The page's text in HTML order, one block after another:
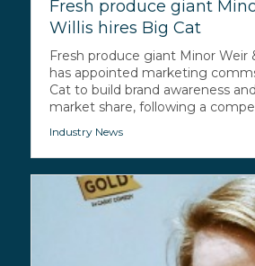
Fresh produce giant
Willis hires Big Cat
Fresh produce giant Minor Weir
has appointed marketing
Cat to build brand awareness
market share, following a
Industry News